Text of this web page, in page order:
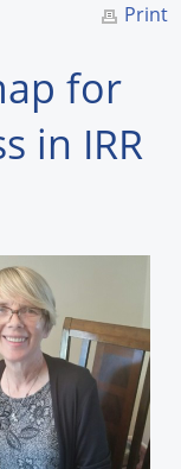
Print
for
in IRR